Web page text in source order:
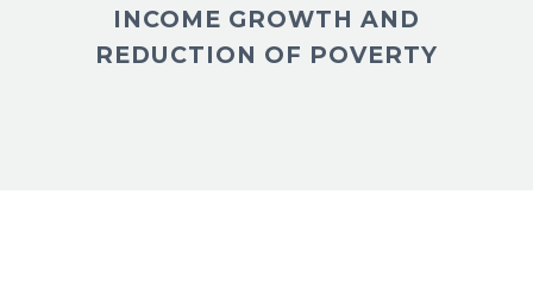
INCOME GROWTH AND
REDUCTION OF POVERTY